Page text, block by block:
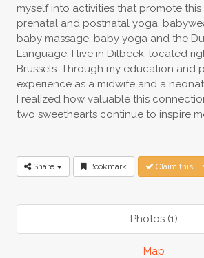
myself into activities that promote
prenatal and postnatal yoga,
baby massage, baby yoga and the
Language. I live in Dilbeek, located
Brussels. Through my education and
experience as a midwife and a
I realized how valuable this
two sweethearts continue to inspire
Share Bookmark Claim this
Photos (1)
Map